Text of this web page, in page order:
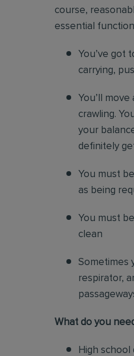
course,
essential
You’ve got
carrying,
You’ll
crawling.
your
definitely
You must
as being
You must
clean
Sometimes
respirator,
What do you
High